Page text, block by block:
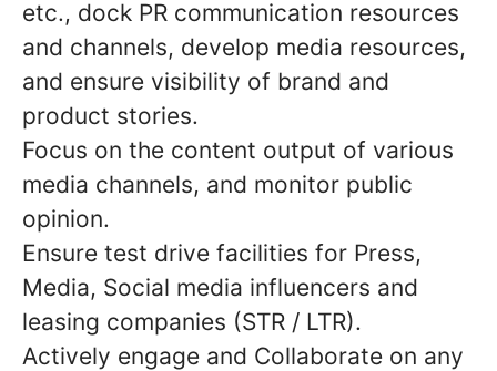
etc., dock PR communication resources
and channels, develop media resources,
and ensure visibility of brand and
product stories.
Focus on the content output of various
media channels, and monitor public
opinion.
Ensure test drive facilities for Press,
Media, Social media influencers and
leasing companies (STR / LTR).
Actively engage and Collaborate on any